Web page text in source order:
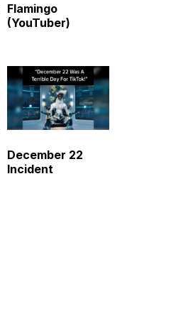
Flamingo
(YouTuber)
December 22
Incident